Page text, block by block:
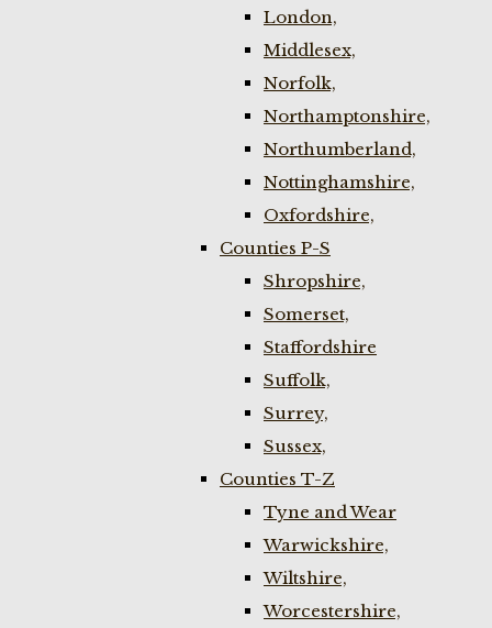
London,
Middlesex,
Norfolk,
Northamptonshire,
Northumberland,
Nottinghamshire,
Oxfordshire,
Counties P-S
Shropshire,
Somerset,
Staffordshire
Suffolk,
Surrey,
Sussex,
Counties T-Z
Tyne and Wear
Warwickshire,
Wiltshire,
Worcestershire,